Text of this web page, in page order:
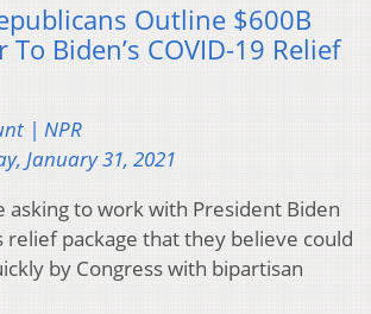
Outline $600B
Biden’s COVID-19 Relief
| NPR
January 31, 2021
asking to work with President Biden
relief package that they believe could
by Congress with bipartisan